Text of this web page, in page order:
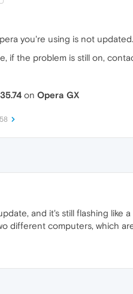
you're using is not updated.
if the problem is still on,
on Opera GX
and it's still flashing like
different computers, which